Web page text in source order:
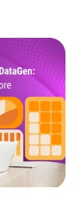
Tracker
Litigation
Tracker